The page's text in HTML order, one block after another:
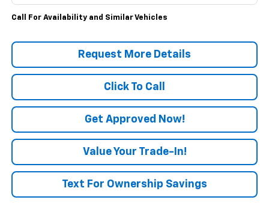
Call For Availability and Similar Vehicles
Request More Details
Click To Call
Get Approved Now!
Value Your Trade-In!
Text For Ownership Savings